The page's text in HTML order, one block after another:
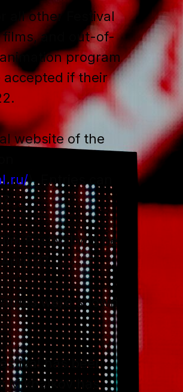
all other Festival
films, and out-of-
program
accepted if their
website of the
). Entries can
Festival will be
27.
were shown
has been
Mikhalkov has